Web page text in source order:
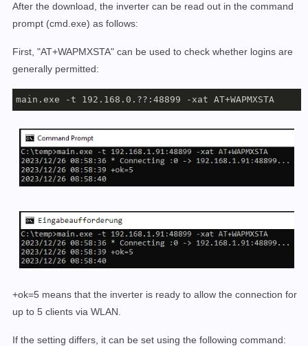
After the download, the inverter can be read out in the command
prompt (cmd.exe) as follows:
First, "AT+WAPMXSTA" can be used to check whether logins are
generally permitted:
main.exe -t 192.168.0.??:48899 -xat AT+WAPMXSTA
+ok=5 means that the inverter is ready to allow the connection for
up to 5 clients via WLAN.
If the setting differs, it can be set using the following command: